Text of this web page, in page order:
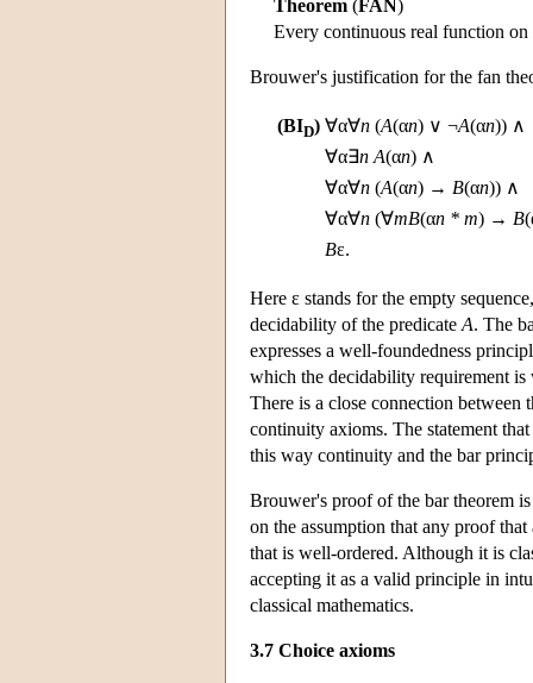
Theorem ( FAN )
Every continuous real function
Brouwer's justification for the fan
(BID) ∀α∀n (A(αn) ∨ ¬A(αn)) ∧
∀α∃n A(αn) ∧
∀α∀n (A(αn) → B(αn)) ∧
∀α∀n (∀mB(αn * m) → B
Bε.
Here ε stands for the empty
decidability of the predicate A. The
expresses a well-foundedness
which the decidability requirement
There is a close connection
continuity axioms. The statement
this way continuity and the bar
Brouwer's proof of the bar theorem
on the assumption that any proof
that is well-ordered. Although it is
accepting it as a valid principle in
classical mathematics.
3.7 Choice axioms